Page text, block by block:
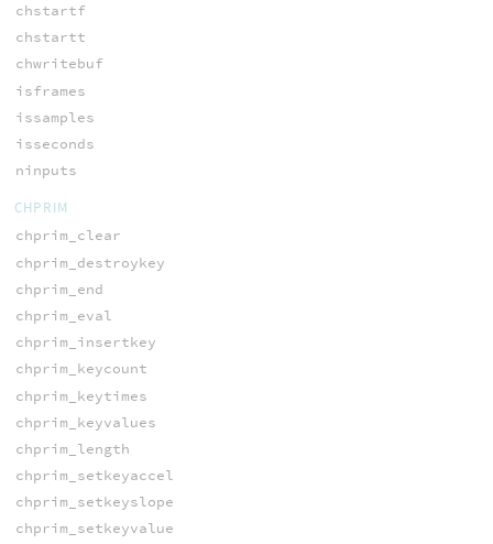
chstartf
chstartt
chwritebuf
isframes
issamples
isseconds
ninputs
CHPRIM
chprim_clear
chprim_destroykey
chprim_end
chprim_eval
chprim_insertkey
chprim_keycount
chprim_keytimes
chprim_keyvalues
chprim_length
chprim_setkeyaccel
chprim_setkeyslope
chprim_setkeyvalue